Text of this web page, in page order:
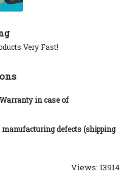
Very Fast!
in case of
manufacturing defects (shipping
Views: 13914